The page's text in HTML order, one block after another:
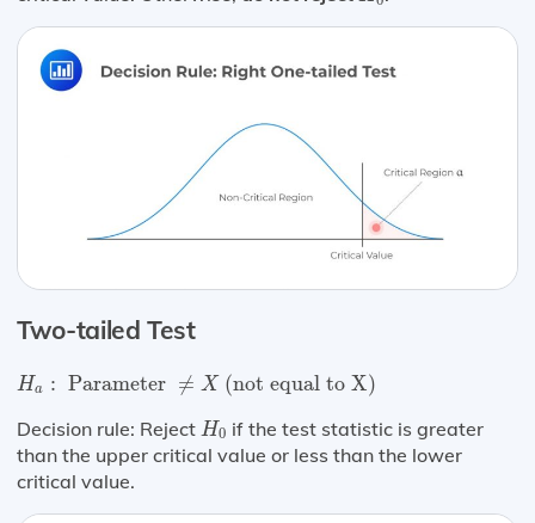
Two-tailed Test
Ha : Parameter ≠ X (not equal to X)
Ha Parameter X (not equal to X)
Decision rule: Reject H0
H0 if the test statistic is greater
than the upper critical value or less than the lower
critical value.